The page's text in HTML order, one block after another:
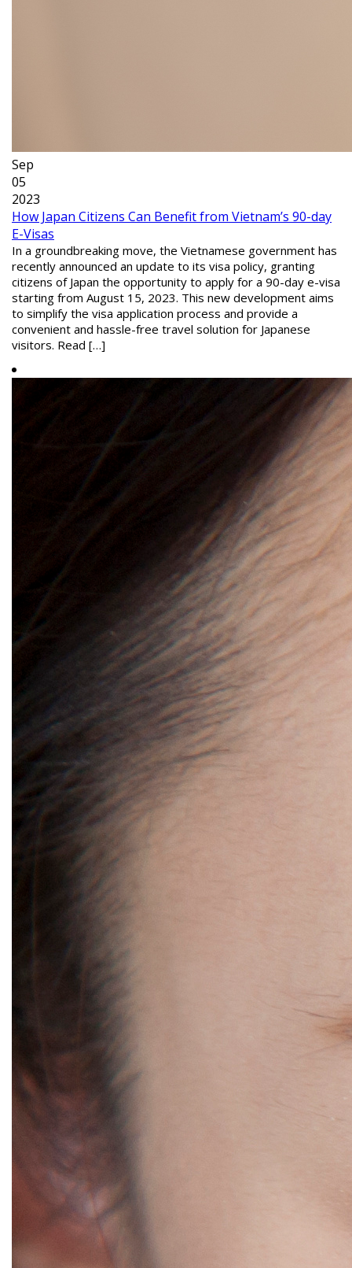
Sep
05
2023
How Japan Citizens Can Benefit from Vietnam’s 90-day
E-Visas
In a groundbreaking move, the Vietnamese government has
recently announced an update to its visa policy, granting
citizens of Japan the opportunity to apply for a 90-day e-visa
starting from August 15, 2023. This new development aims
to simplify the visa application process and provide a
convenient and hassle-free travel solution for Japanese
visitors. Read […]